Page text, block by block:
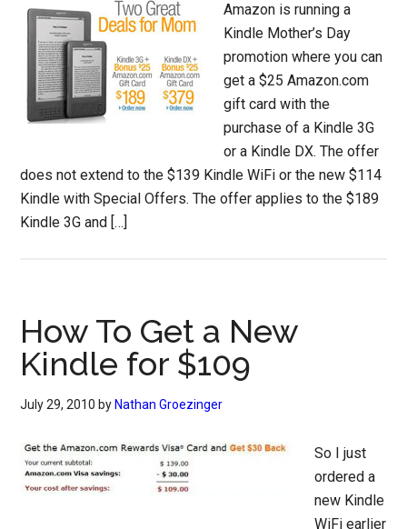
Amazon is running a
Kindle Mother’s Day
promotion where you can
get a $25 Amazon.com
gift card with the
purchase of a Kindle 3G
or a Kindle DX. The offer
does not extend to the $139 Kindle WiFi or the new $114
Kindle with Special Offers. The offer applies to the $189
Kindle 3G and […]
How To Get a New
Kindle for $109
July 29, 2010 by Nathan Groezinger
So I just
ordered a
new Kindle
WiFi earlier